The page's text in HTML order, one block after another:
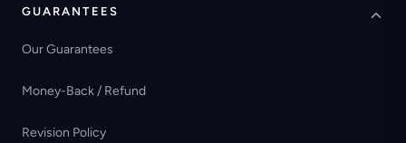
GUARANTEES
Our Guarantees
Money-Back / Refund
Revision Policy